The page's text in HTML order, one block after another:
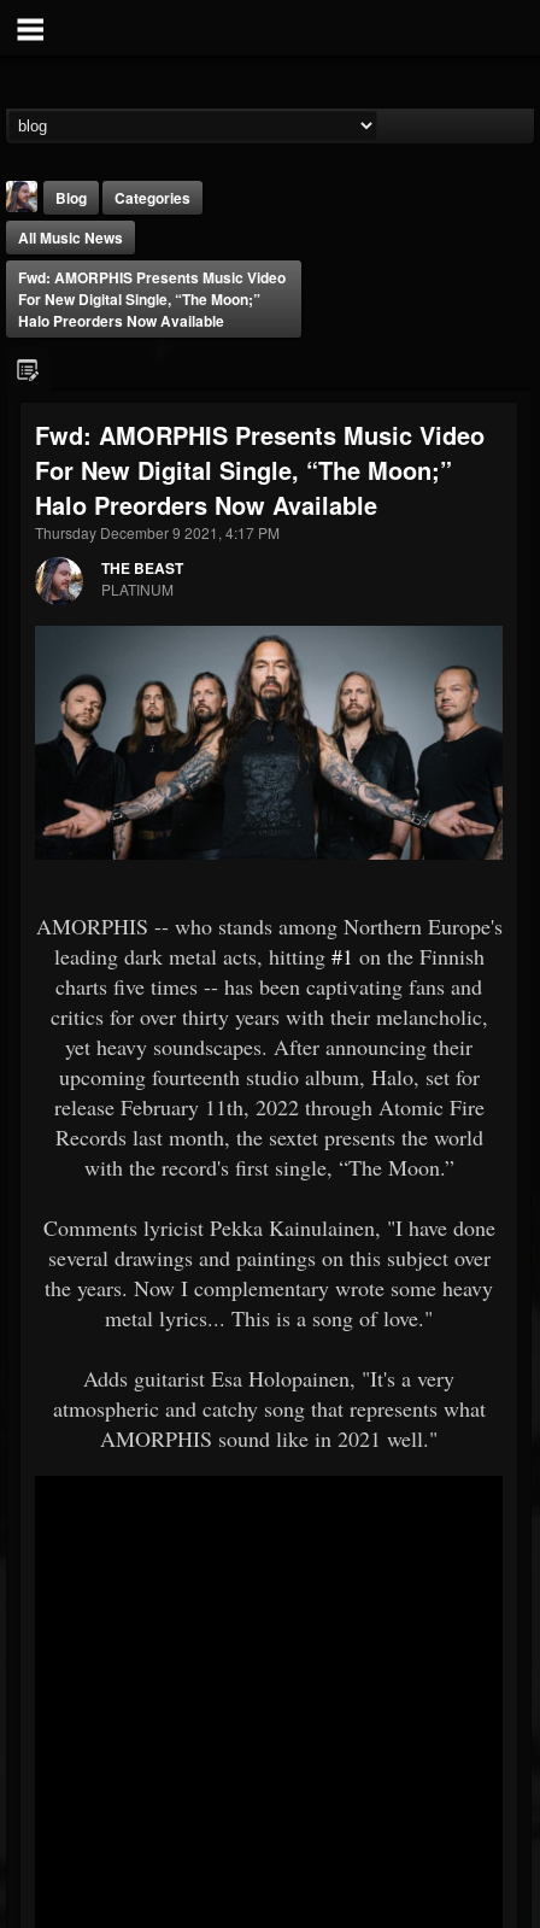
FOLLOWERS
203493
FOLLOWING
202954
UPDATES
41907
Forum
Blog
Categories
All Music News
Fwd: AMORPHIS Presents Music Video
For New Digital Single, “The Moon;”
Halo Preorders Now Available
Fwd: AMORPHIS Presents Music Video
For New Digital Single, “The Moon;”
Halo Preorders Now Available
Thursday December 9 2021, 4:17 PM
THE BEAST
PLATINUM
AMORPHIS -- who stands among Northern Europe's
leading dark metal acts, hitting #1 on the Finnish
charts five times -- has been captivating fans and
critics for over thirty years with their melancholic,
yet heavy soundscapes. After announcing their
upcoming fourteenth studio album, Halo, set for
release February 11th, 2022 through Atomic Fire
Records last month, the sextet presents the world
with the record's first single, “The Moon.”
Comments lyricist Pekka Kainulainen, "I have done
several drawings and paintings on this subject over
the years. Now I complementary wrote some heavy
metal lyrics... This is a song of love."
Adds guitarist Esa Holopainen, "It's a very
atmospheric and catchy song that represents what
AMORPHIS sound like in 2021 well."